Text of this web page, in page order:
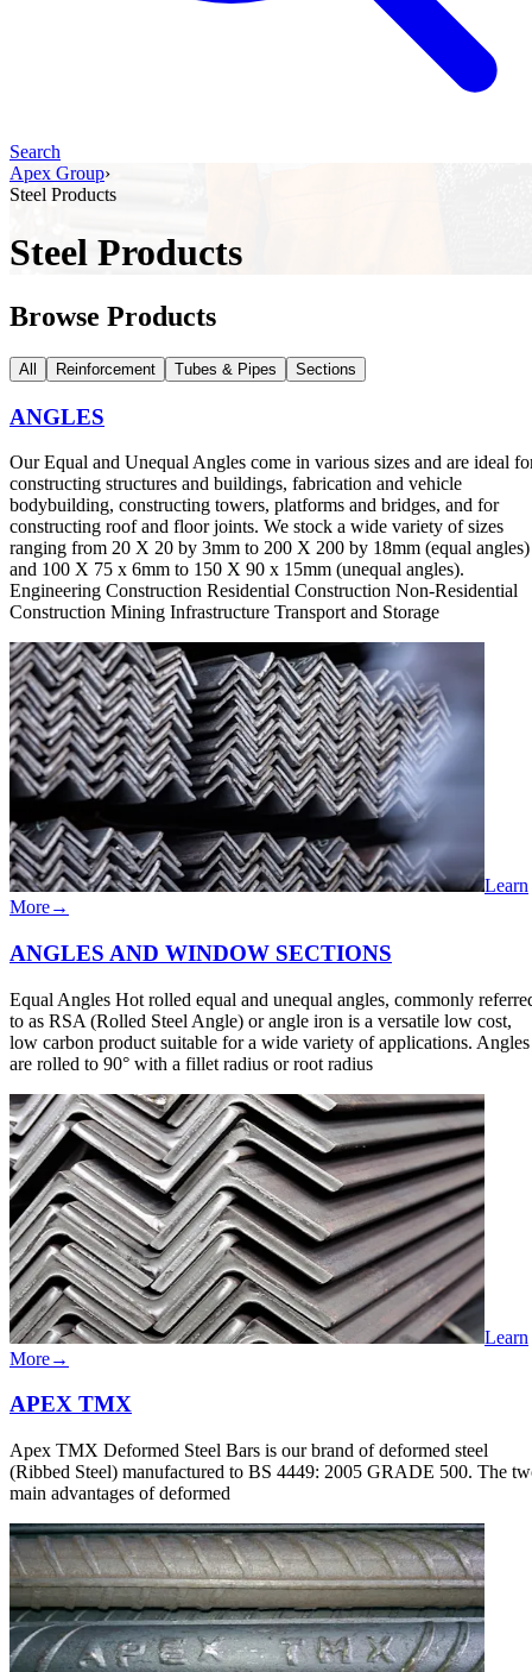
Search
Apex Group›
Steel Products
Steel Products
Browse Products
All Reinforcement Tubes & Pipes Sections
ANGLES
Our Equal and Unequal Angles come in various sizes and are ideal
constructing structures and buildings, fabrication and vehicle
bodybuilding, constructing towers, platforms and bridges, and for
constructing roof and floor joints. We stock a wide variety of sizes
ranging from 20 X 20 by 3mm to 200 X 200 by 18mm (equal angles)
and 100 X 75 x 6mm to 150 X 90 x 15mm (unequal angles).
Engineering Construction Residential Construction Non-Residential
Construction Mining Infrastructure Transport and Storage
Learn
More→
ANGLES AND WINDOW​ SECTIONS
Equal Angles Hot rolled equal and unequal angles, commonly
to as RSA (Rolled Steel Angle) or angle iron is a versatile low cost,
low carbon product suitable for a wide variety of applications. Angles
are rolled to 90° with a fillet radius or root radius
Learn
More→
APEX​​ TMX
Apex TMX Deformed Steel Bars is our brand of deformed steel
(Ribbed Steel) manufactured to BS 4449: 2005 GRADE 500. The
main advantages of deformed